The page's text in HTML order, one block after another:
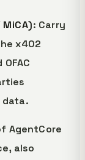
: Carry
x402
AgentCore
also